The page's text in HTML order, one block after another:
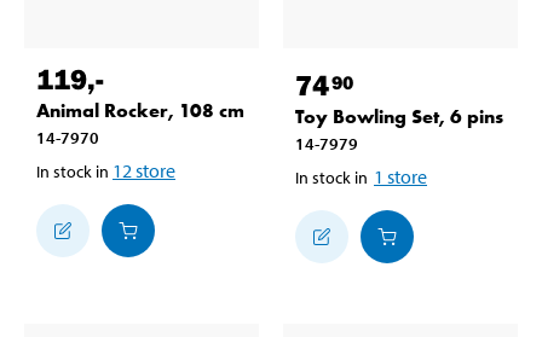
119,-
Animal Rocker, 108 cm
14-7970
In stock in 12 store
7490
Toy Bowling Set, 6 pins
14-7979
In stock in 1 store